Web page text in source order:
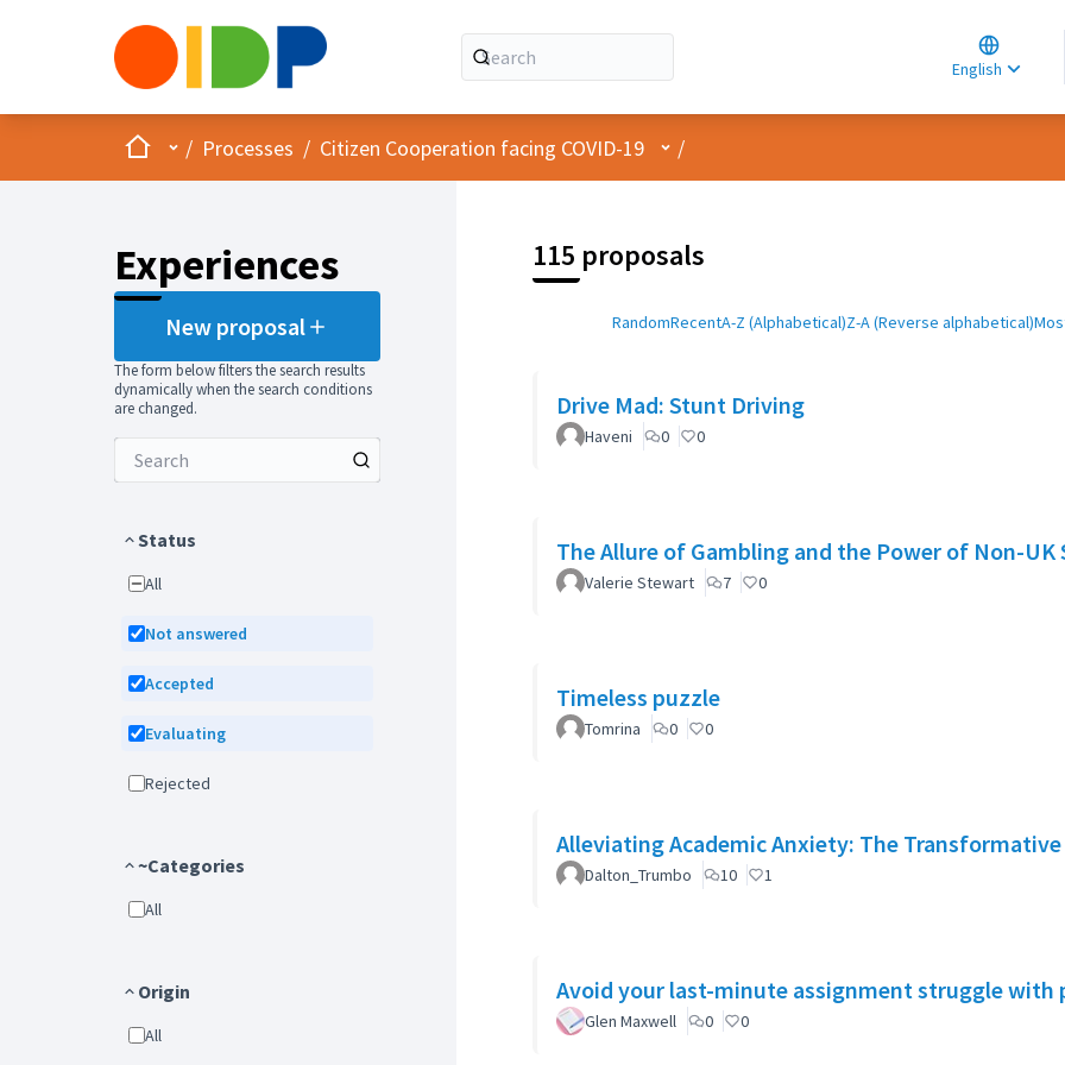
English
Choose
Choisir la
Elegir el
HomeMain menu
/ Processes / Citizen Cooperation facing COVID-19 User menu
/
Experiences
New proposal
The form below filters the search results
dynamically when the search conditions
are changed.
Status
All
Not answered
Accepted
Evaluating
Rejected
~Categories
All
Origin
All
115 proposals
RandomRecentA-Z (Alphabetical)Z-A (Reverse alphabetical)
Drive Mad: Stunt Driving
Haveni 0 0
The Allure of Gambling and the Power of Non-UK
Valerie Stewart 7 0
Timeless puzzle
Tomrina 0 0
Alleviating Academic Anxiety: The
Dalton_Trumbo 10 1
Avoid your last-minute assignment struggle with
Glen Maxwell 0 0